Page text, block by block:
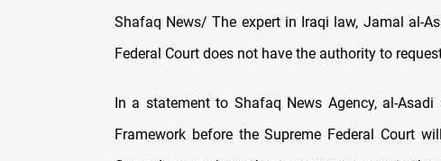
Shafaq News/ The expert in Iraqi law, Jamal al-
Federal Court does not have the authority to
In a statement to Shafaq News Agency, al-
Framework before the Supreme Federal Court